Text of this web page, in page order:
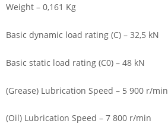
Weight – 0,161 Kg
Basic dynamic load rating (C) – 32,5 kN
Basic static load rating (C0) – 48 kN
(Grease) Lubrication Speed – 5 900 r/min
(Oil) Lubrication Speed – 7 800 r/min